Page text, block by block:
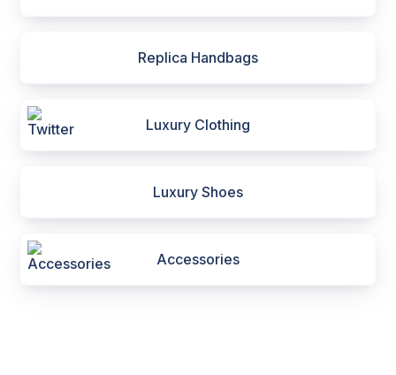
Replica Handbags
Luxury Clothing
Luxury Shoes
Accessories